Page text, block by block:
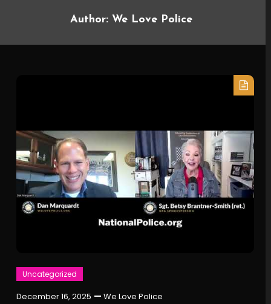
Author: We Love Police
Uncategorized
December 16, 2025 We Love Police